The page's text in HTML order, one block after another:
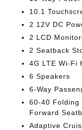
10.1
2 12V DC
2 LCD
2 Seatback
4G LTE Wi-Fi
6 Speakers
6-Way
60-40 Folding
Forward
Adaptive